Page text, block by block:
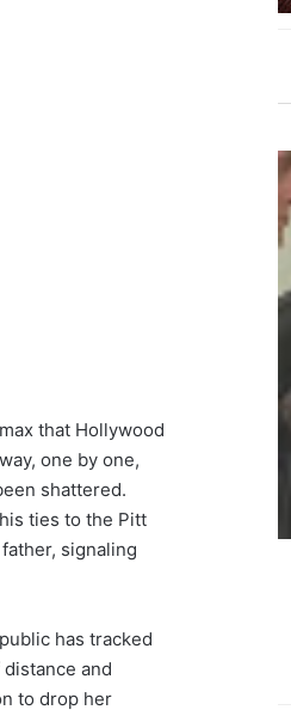
that Hollywood
one by one,
shattered.
ties to the Pitt
signaling
has tracked
and
to drop her